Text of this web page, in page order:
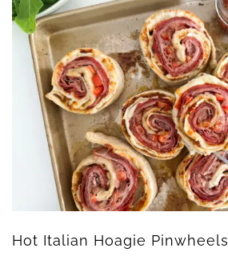
Hot Italian Hoagie Pinwheels